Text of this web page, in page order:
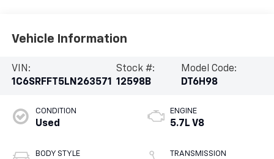
Vehicle Information
VIN:
1C6SRFFT5LN263571
Stock #:
12598B
Model Code:
DT6H98
CONDITION
Used
BODY STYLE
ENGINE
5.7L V8
TRANSMISSION